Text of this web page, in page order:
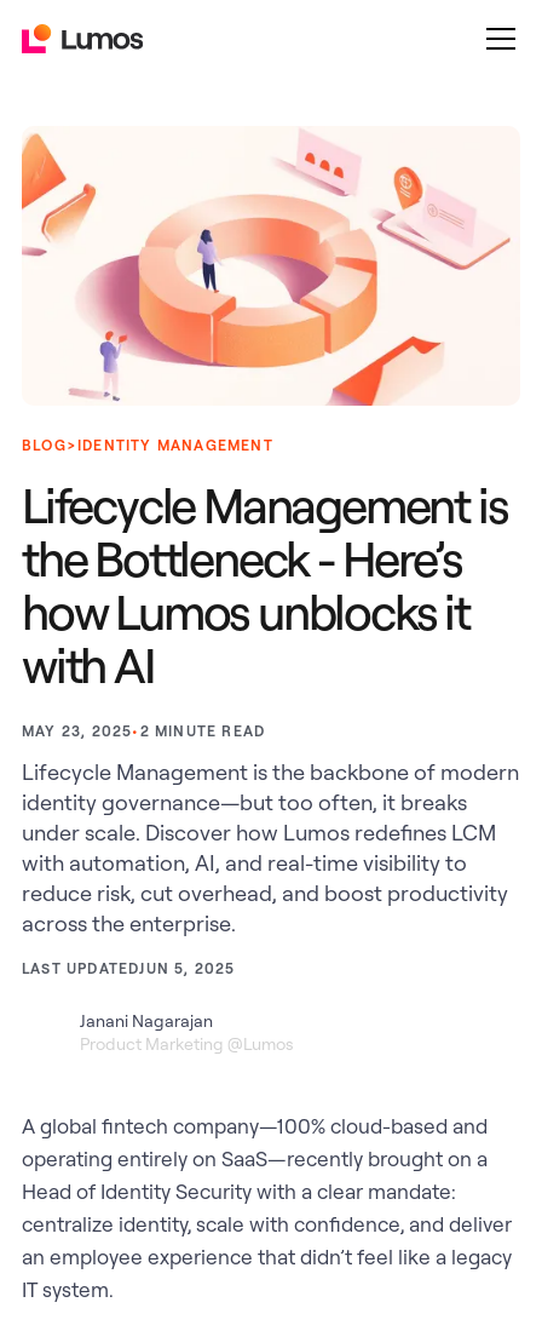
BLOG>IDENTITY MANAGEMENT
Lifecycle Management is
the Bottleneck - Here’s
how Lumos unblocks it
with AI
MAY 23, 2025• 2 MINUTE READ
Lifecycle Management is the backbone of modern
identity governance—but too often, it breaks
under scale. Discover how Lumos redefines LCM
with automation, AI, and real-time visibility to
reduce risk, cut overhead, and boost productivity
across the enterprise.
LAST UPDATEDJUN 5, 2025
Janani Nagarajan
Product Marketing @Lumos
A global fintech company—100% cloud-based and
operating entirely on SaaS—recently brought on a
Head of Identity Security with a clear mandate:
centralize identity, scale with confidence, and deliver
an employee experience that didn’t feel like a legacy
IT system.